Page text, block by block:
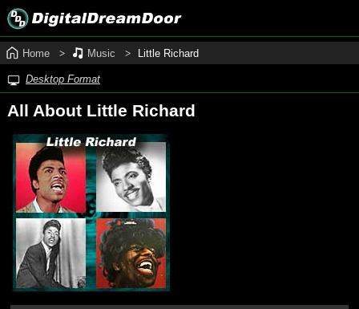
Home Music Little Richard
Desktop Format
All About Little Richard